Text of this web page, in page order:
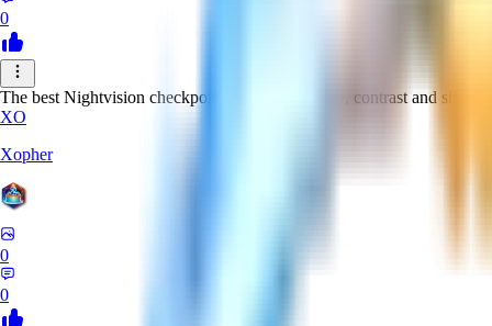
0
The best Nightvision checkpoint with great clarity, contrast and
XO
Xopher
0
0